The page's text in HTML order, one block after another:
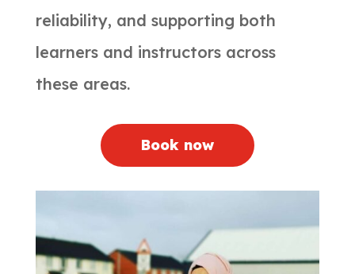
reliability, and supporting both
learners and instructors across
these areas.
Book now